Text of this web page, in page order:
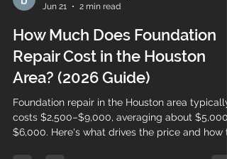
Jun 21
2 min read
How Much Does Foundation
Repair Cost in the Houston
Area? (2026 Guide)
Foundation repair in the Houston area typically
costs $2,500–$9,000, averaging about
$6,000. Here's what drives the price and how